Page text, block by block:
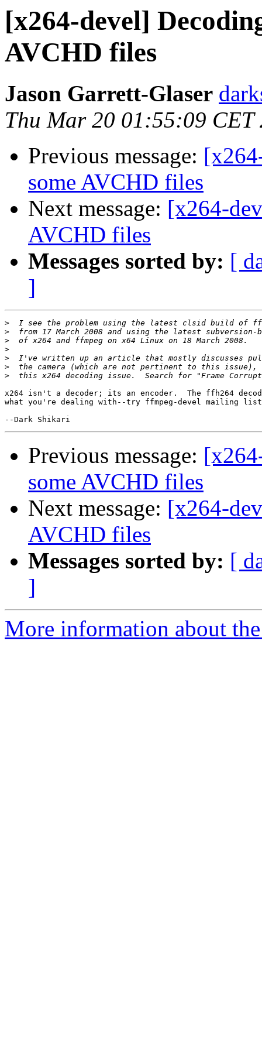
[x264-devel]
AVCHD files
Jason Garrett-Glaser
Thu Mar 20 01:55:09 CET
Previous message:
some AVCHD files
Next message: [x264-
AVCHD files
Messages sorted by: [
]
>
>
>
>
>
>
>
x264 isn't a decoder; its an encoder.  The ffh264
what you're dealing with--try ffmpeg-devel mailing
Previous message:
some AVCHD files
Next message: [x264-
AVCHD files
Messages sorted by: [
]
More information about